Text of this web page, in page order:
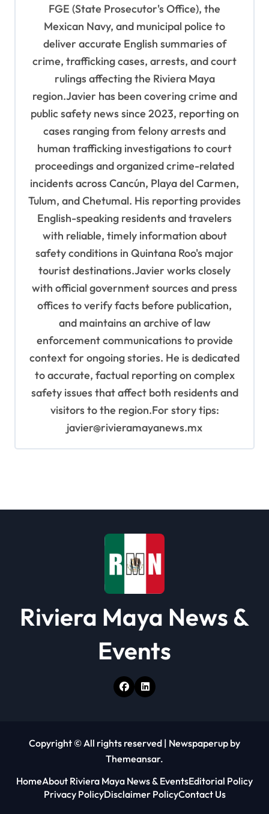
FGE (State Prosecutor's Office), the
Mexican Navy, and municipal police to
deliver accurate English summaries of
crime, trafficking cases, arrests, and court
rulings affecting the Riviera Maya
region.Javier has been covering crime and
public safety news since 2023, reporting on
cases ranging from felony arrests and
human trafficking investigations to court
proceedings and organized crime-related
incidents across Cancún, Playa del Carmen,
Tulum, and Chetumal. His reporting provides
English-speaking residents and travelers
with reliable, timely information about
safety conditions in Quintana Roo's major
tourist destinations.Javier works closely
with official government sources and press
offices to verify facts before publication,
and maintains an archive of law
enforcement communications to provide
context for ongoing stories. He is dedicated
to accurate, factual reporting on complex
safety issues that affect both residents and
visitors to the region.For story tips:
javier@rivieramayanews.mx
Riviera Maya News &
Events
Copyright © All rights reserved | Newspaperup by
Themeansar.
HomeAbout Riviera Maya News & EventsEditorial Policy
Privacy PolicyDisclaimer PolicyContact Us